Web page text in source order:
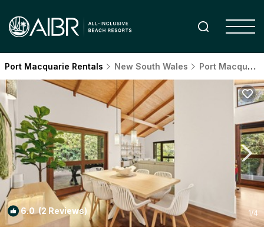
Port Macquarie Rentals New South Wales Port Macquarie
6.0 (2 Reviews) 1/4